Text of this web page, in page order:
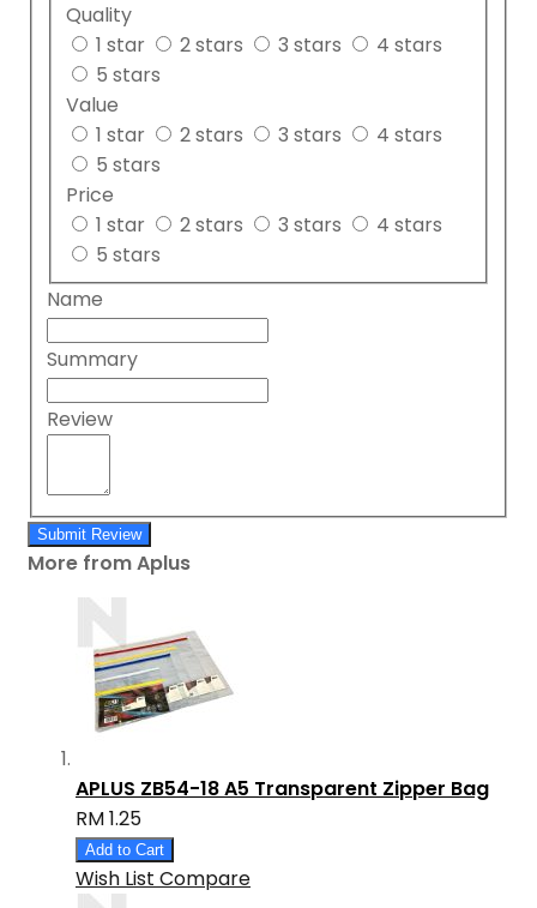
Quality
1 star
2 stars 3 stars
4 stars
5 stars
Value
1 star
2 stars 3 stars
4 stars
5 stars
Price
1 star
2 stars 3 stars
4 stars
5 stars
Name
Summary
Review
Submit Review
More from Aplus
APLUS ZB54-18 A5 Transparent Zipper Bag
RM 1.25
Add to Cart
Wish List Compare